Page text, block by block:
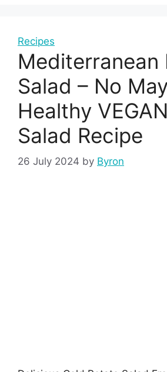
Recipes
Mediterranean
Salad – No
Healthy
Salad Recipe
26 July 2024 by Byron